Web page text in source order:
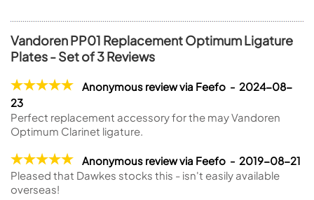
Vandoren PP01 Replacement Optimum Ligature
Plates - Set of 3 Reviews
Anonymous review via Feefo - 2024-08-
23
Perfect replacement accessory for the may Vandoren
Optimum Clarinet ligature.
Anonymous review via Feefo - 2019-08-21
Pleased that Dawkes stocks this - isn't easily available
overseas!